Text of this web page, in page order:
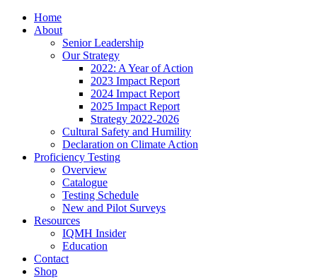
Home
About
Senior Leadership
Our Strategy
2022: A Year of Action
2023 Impact Report
2024 Impact Report
2025 Impact Report
Strategy 2022-2026
Cultural Safety and Humility
Declaration on Climate Action
Proficiency Testing
Overview
Catalogue
Testing Schedule
New and Pilot Surveys
Resources
IQMH Insider
Education
Contact
Shop